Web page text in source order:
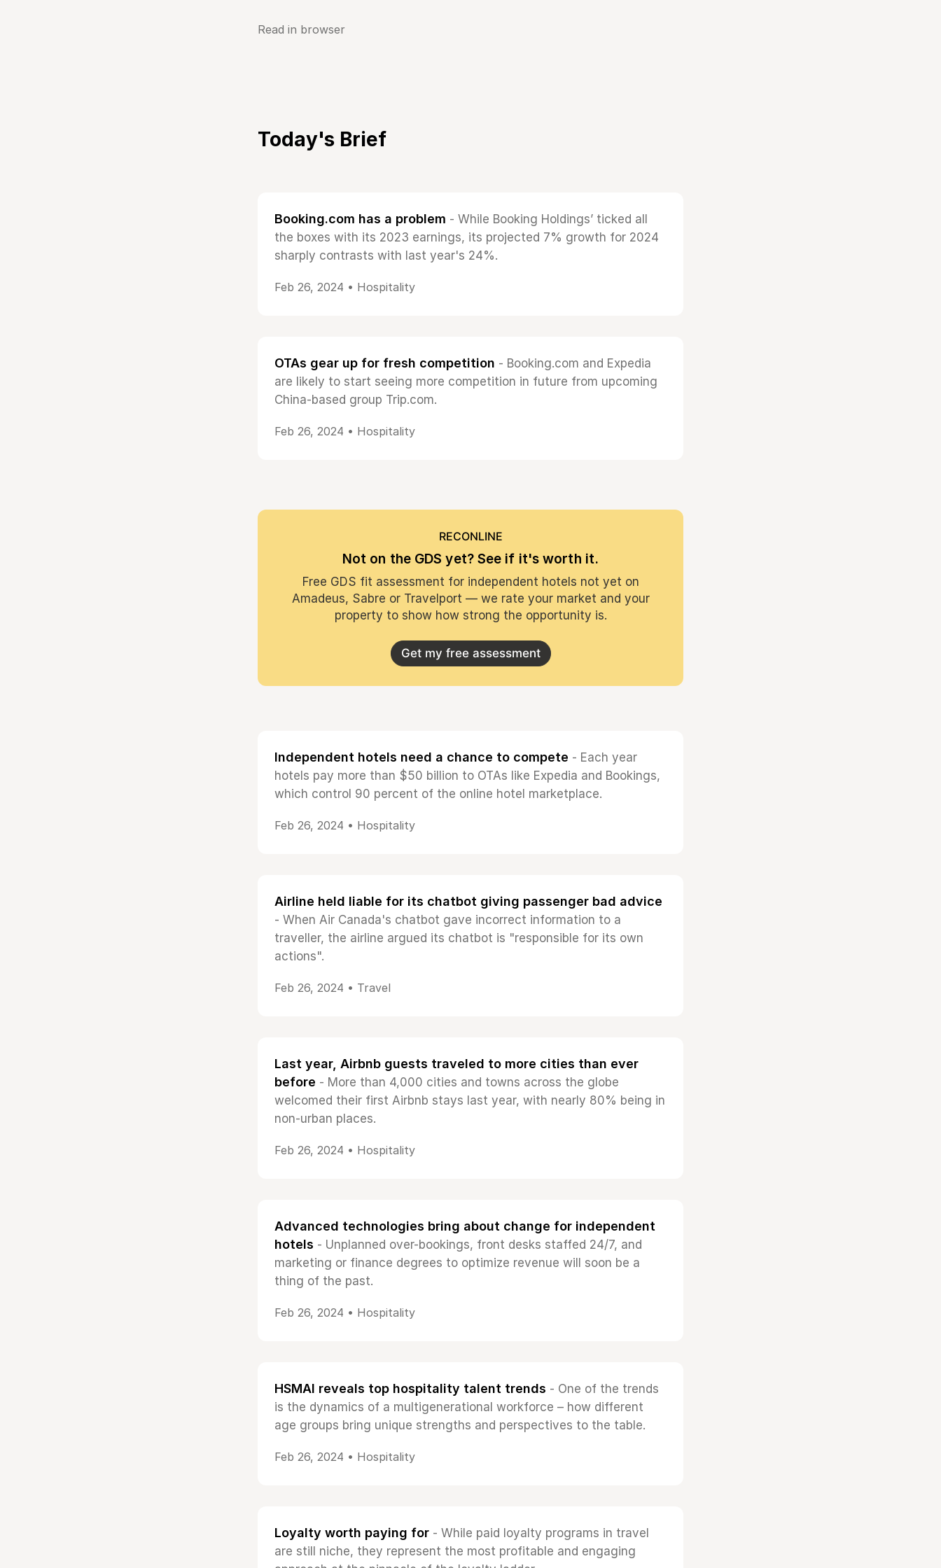
Read in browser
Today's Brief
Booking.com has a problem - While Booking Holdings’ ticked all
the boxes with its 2023 earnings, its projected 7% growth for 2024
sharply contrasts with last year's 24%.
Feb 26, 2024 • Hospitality
OTAs gear up for fresh competition - Booking.com and Expedia
are likely to start seeing more competition in future from upcoming
China-based group Trip.com.
Feb 26, 2024 • Hospitality
RECONLINE
Not on the GDS yet? See if it's worth it.
Free GDS fit assessment for independent hotels not yet on
Amadeus, Sabre or Travelport — we rate your market and your
property to show how strong the opportunity is.
Get my free assessment
Independent hotels need a chance to compete - Each year
hotels pay more than $50 billion to OTAs like Expedia and Bookings,
which control 90 percent of the online hotel marketplace.
Feb 26, 2024 • Hospitality
Airline held liable for its chatbot giving passenger bad advice
- When Air Canada's chatbot gave incorrect information to a
traveller, the airline argued its chatbot is "responsible for its own
actions".
Feb 26, 2024 • Travel
Last year, Airbnb guests traveled to more cities than ever
before - More than 4,000 cities and towns across the globe
welcomed their first Airbnb stays last year, with nearly 80% being in
non-urban places.
Feb 26, 2024 • Hospitality
Advanced technologies bring about change for independent
hotels - Unplanned over-bookings, front desks staffed 24/7, and
marketing or finance degrees to optimize revenue will soon be a
thing of the past.
Feb 26, 2024 • Hospitality
HSMAI reveals top hospitality talent trends - One of the trends
is the dynamics of a multigenerational workforce – how different
age groups bring unique strengths and perspectives to the table.
Feb 26, 2024 • Hospitality
Loyalty worth paying for - While paid loyalty programs in travel
are still niche, they represent the most profitable and engaging